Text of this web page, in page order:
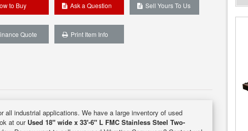
to Buy Ask a Question Sell Yours To Us
Quote Print Item Info
all industrial applications. We have a large inventory of used
at our Used 18" wide x 33'-6" L FMC Stainless Steel Two-